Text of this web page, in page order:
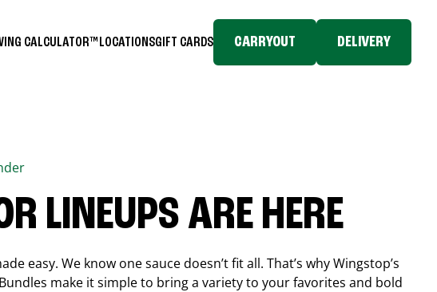
CALCULATOR™ LOCATIONSGIFT CARDS CARRYOUT DELIVERY
LINEUPS ARE HERE
easy. We know one sauce doesn’t fit all. That’s why Wingstop’s
make it simple to bring a variety to your favorites and bold